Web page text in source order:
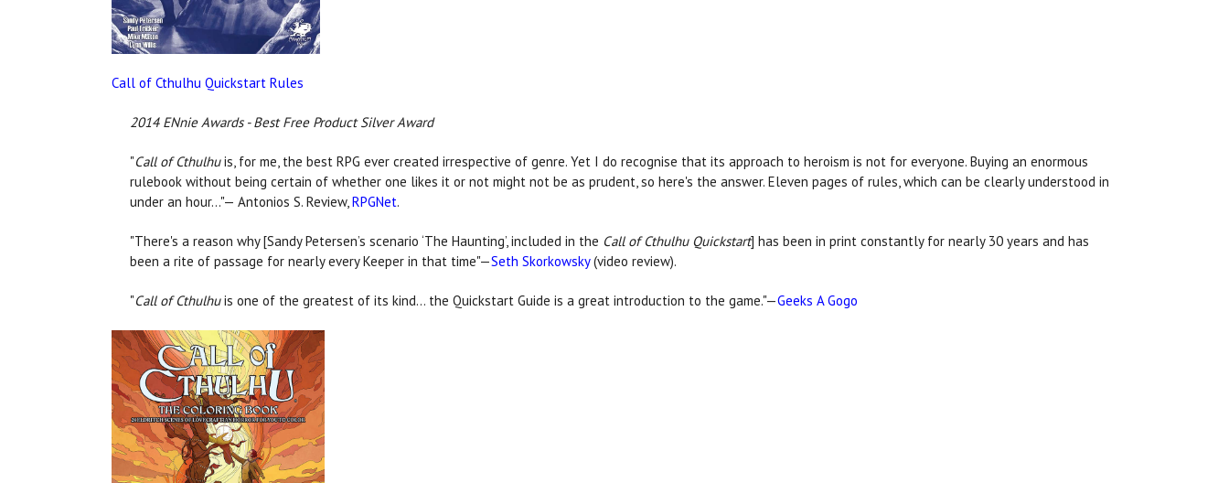
Call of Cthulhu Quickstart Rules
2014 ENnie Awards - Best Free Product Silver Award
"Call of Cthulhuis, for me, the best RPG ever created irrespective of genre. Yet I do recognise that its approach to heroism is not for everyone. Buying an enormous
rulebook without being certain of whether one likes it or not might not be as prudent, so here's the answer. Eleven pages of rules, which can be clearly understood in
under an hour…"— Antonios S. Review,RPGNet.
"There's a reason why [Sandy Petersen’s scenario ‘The Haunting’, included in the Call of Cthulhu Quickstart] has been in print constantly for nearly 30 years and has
been a rite of passage for nearly every Keeper in that time"—Seth Skorkowsky(video review).
"Call of Cthulhuis one of the greatest of its kind… the Quickstart Guide is a great introduction to the game."—Geeks A Gogo